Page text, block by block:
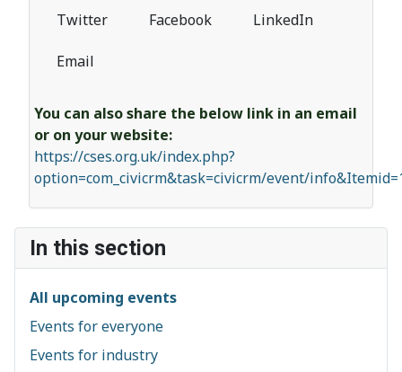
In this section
All upcoming events
Events for everyone
Events for industry
Twitter Facebook LinkedIn
Email
You can also share the below link in an email
or on your website:
https://cses.org.uk/index.php?
option=com_civicrm&task=civicrm/event/